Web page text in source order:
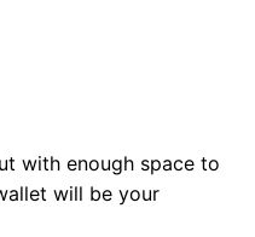
with enough space to
will be your